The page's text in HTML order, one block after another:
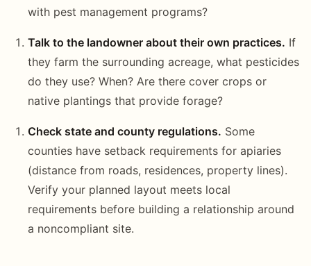
with pest management programs?
Talk to the landowner about their own practices. If
they farm the surrounding acreage, what pesticides
do they use? When? Are there cover crops or
native plantings that provide forage?
Check state and county regulations. Some
counties have setback requirements for apiaries
(distance from roads, residences, property lines).
Verify your planned layout meets local
requirements before building a relationship around
a noncompliant site.